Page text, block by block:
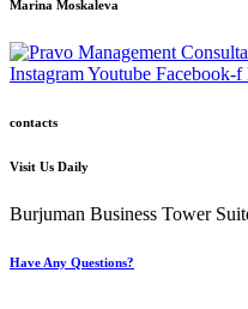
Marina Moskaleva
InstagramYoutube Facebook-f
contacts
Visit Us Daily
Burjuman Business Tower
Have Any Questions?